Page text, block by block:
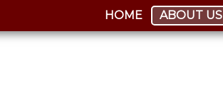
HOME ABOUT US